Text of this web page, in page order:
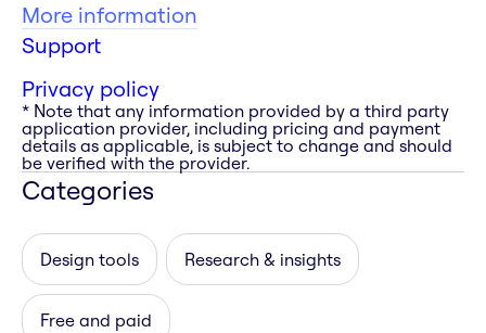
More information
Support
Privacy policy
* Note that any information provided by a third party
application provider, including pricing and payment
details as applicable, is subject to change and should
be verified with the provider.
Categories
Design tools Research & insights
Free and paid